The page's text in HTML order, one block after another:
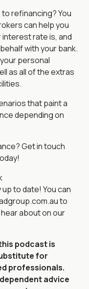
refinancing? You
can help you
rate is, and
with your bank.
personal
as all of the extras
that paint a
depending on
Get in touch
to date! You can
to
about on our
podcast is
for
professionals.
advice